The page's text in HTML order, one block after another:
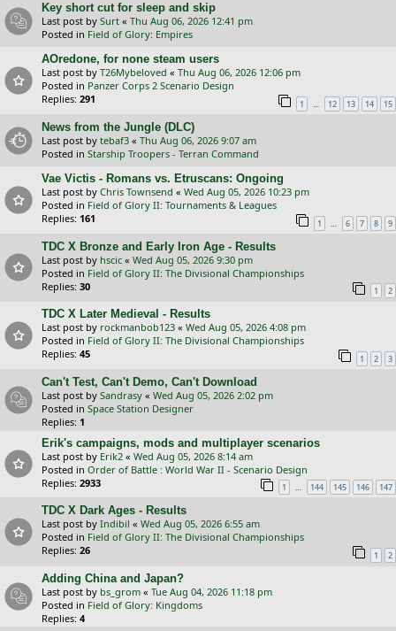
Key short cut for sleep and skip
Last post by Surt « Thu Aug 06, 2026 12:41 pm
Posted in Field of Glory: Empires
AOredone, for none steam users
Last post by T26Mybeloved « Thu Aug 06, 2026 12:06 pm
Posted in Panzer Corps 2 Scenario Design
Replies: 291 1 … 12 13 14 15
News from the Jungle (DLC)
Last post by tebaf3 « Thu Aug 06, 2026 9:07 am
Posted in Starship Troopers - Terran Command
Vae Victis - Romans vs. Etruscans: Ongoing
Last post by Chris Townsend « Wed Aug 05, 2026 10:23 pm
Posted in Field of Glory II: Tournaments & Leagues
Replies: 161 1 6 7 8 9
TDC X Bronze and Early Iron Age - Results
Last post by hscic « Wed Aug 05, 2026 9:30 pm
Posted in Field of Glory II: The Divisional Championships
Replies: 30 1 2
TDC X Later Medieval - Results
Last post by rockmanbob123 « Wed Aug 05, 2026 4:08 pm
Posted in Field of Glory II: The Divisional Championships
Replies: 45 1 2 3
Can't Test, Can't Demo, Can't Download
Last post by Sandrasy « Wed Aug 05, 2026 2:02 pm
Posted in Space Station Designer
Replies: 1
Erik's campaigns, mods and multiplayer scenarios
Last post by Erik2 « Wed Aug 05, 2026 8:14 am
Posted in Order of Battle : World War II - Scenario Design
Replies: 2933 1 … 144 145 146 147
TDC X Dark Ages - Results
Last post by Indibil « Wed Aug 05, 2026 6:55 am
Posted in Field of Glory II: The Divisional Championships
Replies: 26 1 2
Adding China and Japan?
Last post by bs_grom « Tue Aug 04, 2026 11:18 pm
Posted in Field of Glory: Kingdoms
Replies: 4